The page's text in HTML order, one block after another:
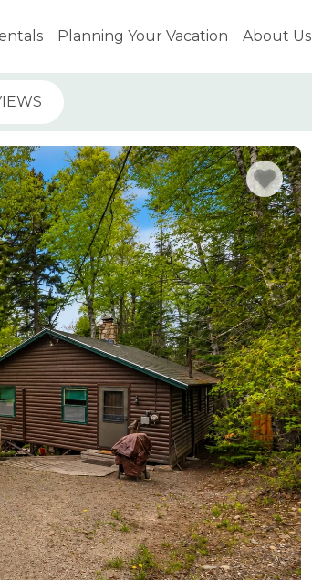
Planning Your Vacation About Us